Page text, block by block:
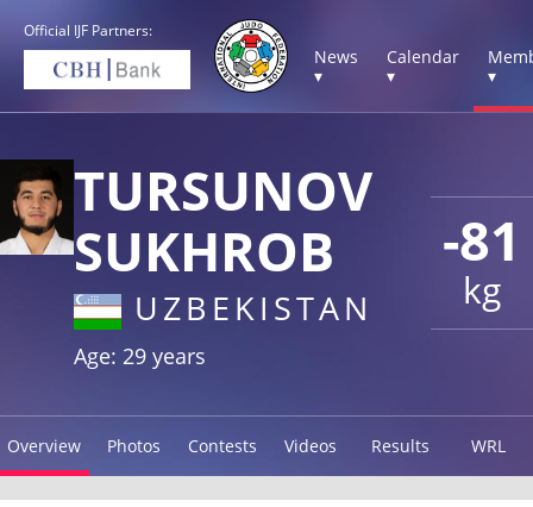
Official IJF Partners:
News
▾
Calendar
▾
▾
-81
kg
TURSUNOV
SUKHROB
UZBEKISTAN
Age: 29 years
Overview Photos Contests Videos Results WRL